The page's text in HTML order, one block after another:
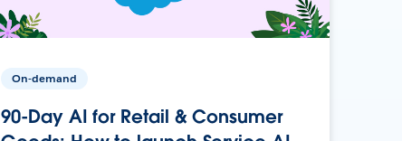
On-demand
90-Day AI for Retail & Consumer